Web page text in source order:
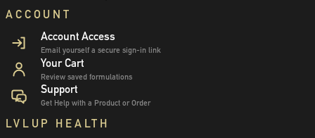
ACCOUNT
Account Access
Email yourself a secure sign-in link
Your Cart
Review saved formulations
Support
Get Help with a Product or Order
LVLUP HEALTH